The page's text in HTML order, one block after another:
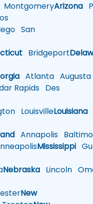
MontgomeryArizona
San
Bridgeport
Atlanta Augusta
Rapids Des
LouisvilleLouisiana
Annapolis
Mississippi
Nebraska Lincoln
New